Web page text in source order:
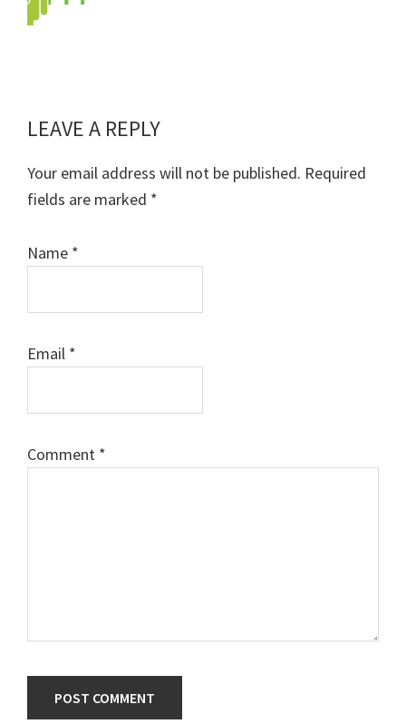
Reader
Interactions
LEAVE A REPLY
Your email address will not be published. Required
fields are marked *
Name *
Email *
Comment *